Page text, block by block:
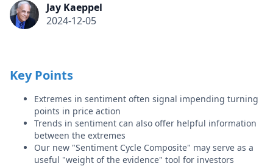
Jay Kaeppel
2024-12-05
Key Points
Extremes in sentiment often signal impending turning
points in price action
Trends in sentiment can also offer helpful information
between the extremes
Our new "Sentiment Cycle Composite" may serve as a
useful "weight of the evidence" tool for investors